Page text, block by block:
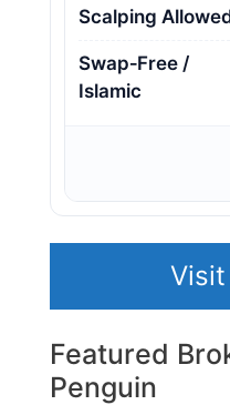
Scalping
Swap‑Free /
Islamic
Featured
Penguin